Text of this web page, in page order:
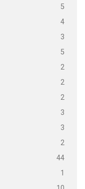
5
4
3
5
2
2
2
3
3
2
44
1